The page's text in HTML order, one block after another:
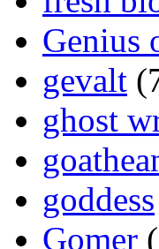
Genius
gevalt
ghost
goddess
Gomer